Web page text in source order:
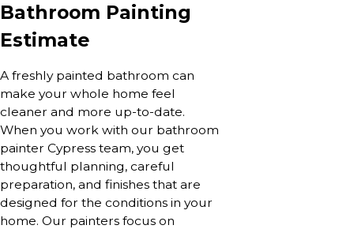
Bathroom Painting
Estimate
A freshly painted bathroom can
make your whole home feel
cleaner and more up-to-date.
When you work with our bathroom
painter Cypress team, you get
thoughtful planning, careful
preparation, and finishes that are
designed for the conditions in your
home. Our painters focus on